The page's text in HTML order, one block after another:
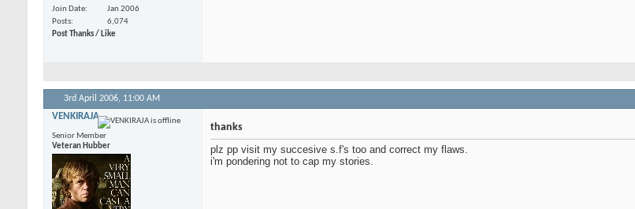
Join Date
Jan 2006
Posts
6,074
Post Thanks / Like
3rd April 2006, 11:00 AM
VENKIRAJA
Senior Member
Veteran Hubber
thanks
plz pp visit my succesive s.f's too and correct my flaws.
i'm pondering not to cap my stories.